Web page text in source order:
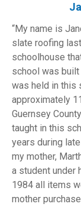
My name is
slate roofing
schoolhouse
school was
was held in this
approximately
Guernsey
taught in this
years during
my mother,
a student under
1984 all items
mother